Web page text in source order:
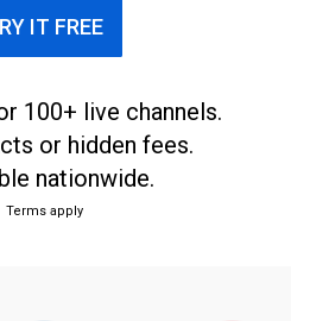
IT FREE
100+ live channels.
or hidden fees.
nationwide.
Terms apply